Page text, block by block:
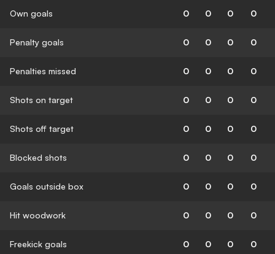
Own goals 0 0 0 0
Penalty goals 0 0 0 0
Penalties missed 0 0 0 0
Shots on target 0 0 0 0
Shots off target 0 0 0 0
Blocked shots 0 0 0 0
Goals outside box 0 0 0 0
Hit woodwork 0 0 0 0
Freekick goals 0 0 0 0